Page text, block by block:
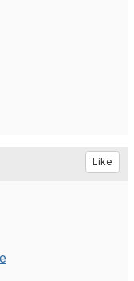
Like